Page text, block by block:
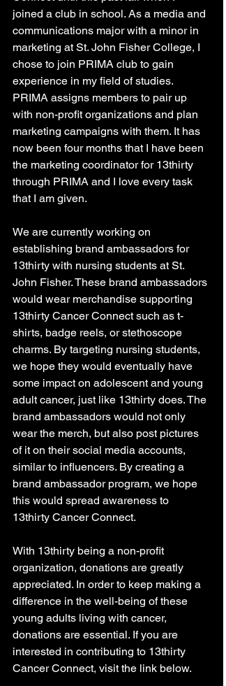
joined a club in school. As a media and
communications major with a minor in
marketing at St. John Fisher College, I
chose to join PRIMA club to gain
experience in my field of studies.
PRIMA assigns members to pair up
with non-profit organizations and plan
marketing campaigns with them. It has
now been four months that I have been
the marketing coordinator for 13thirty
through PRIMA and I love every task
that I am given.
We are currently working on
establishing brand ambassadors for
13thirty with nursing students at St.
John Fisher. These brand ambassadors
would wear merchandise supporting
13thirty Cancer Connect such as t-
shirts, badge reels, or stethoscope
charms. By targeting nursing students,
we hope they would eventually have
some impact on adolescent and young
adult cancer, just like 13thirty does. The
brand ambassadors would not only
wear the merch, but also post pictures
of it on their social media accounts,
similar to influencers. By creating a
brand ambassador program, we hope
this would spread awareness to
13thirty Cancer Connect.
With 13thirty being a non-profit
organization, donations are greatly
appreciated. In order to keep making a
difference in the well-being of these
young adults living with cancer,
donations are essential. If you are
interested in contributing to 13thirty
Cancer Connect, visit the link below.